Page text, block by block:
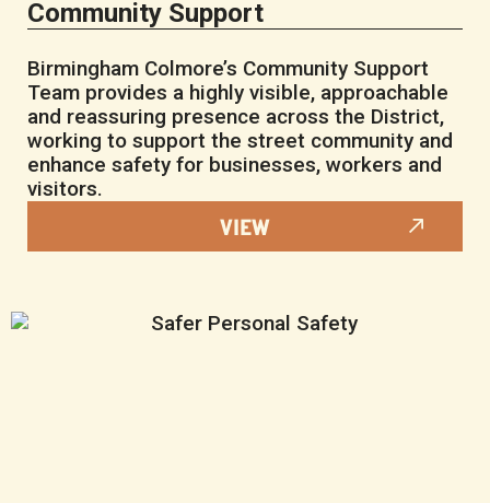
Community Support
Birmingham Colmore’s Community Support
Team provides a highly visible, approachable
and reassuring presence across the District,
working to support the street community and
enhance safety for businesses, workers and
visitors.
VIEW